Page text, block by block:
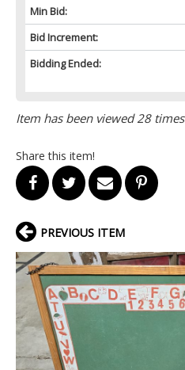
Min Bid:
Bid Increment:
Bidding Ended:
Item has been viewed 28 times
Share this item!
PREVIOUS ITEM